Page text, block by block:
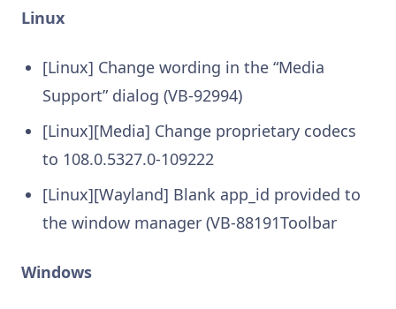
Linux
[Linux] Change wording in the “Media
Support” dialog (VB-92994)
[Linux][Media] Change proprietary codecs
to 108.0.5327.0-109222
[Linux][Wayland] Blank app_id provided to
the window manager (VB-88191Toolbar
Windows